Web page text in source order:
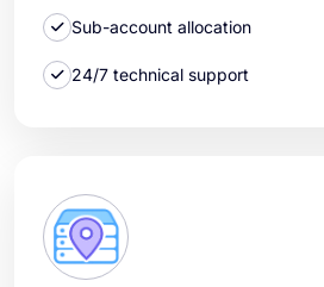
Sub-account allocation
24/7 technical support